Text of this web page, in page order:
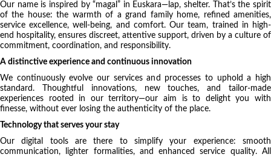
Our name is inspired by “magal” in Euskara—lap, shelter. That’s the spirit
of the house: the warmth of a grand family home, refined amenities,
service excellence, well-being, and comfort. Our team, trained in high-
end hospitality, ensures discreet, attentive support, driven by a culture of
commitment, coordination, and responsibility.
A distinctive experience and continuous innovation
We continuously evolve our services and processes to uphold a high
standard. Thoughtful innovations, new touches, and tailor-made
experiences rooted in our territory—our aim is to delight you with
finesse, without ever losing the authenticity of the place.
Technology that serves your stay
Our digital tools are there to simplify your experience: smooth
communication, lighter formalities, and enhanced service quality. All